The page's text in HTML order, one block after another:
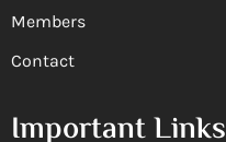
Members
Contact
Important Links